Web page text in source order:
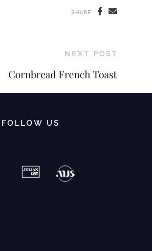
SHARE
NEXT POST
Cornbread French Toast
FOLLOW US